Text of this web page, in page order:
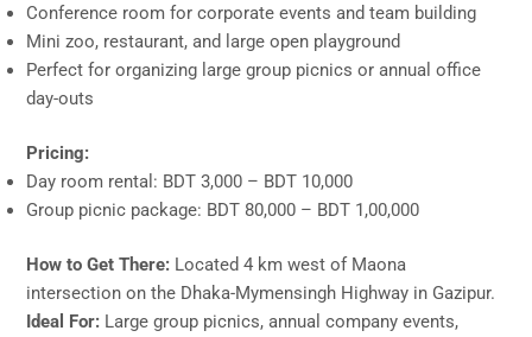
Conference room for corporate events and team building
Mini zoo, restaurant, and large open playground
Perfect for organizing large group picnics or annual office
day-outs
Pricing:
Day room rental: BDT 3,000 – BDT 10,000
Group picnic package: BDT 80,000 – BDT 1,00,000
How to Get There: Located 4 km west of Maona
intersection on the Dhaka-Mymensingh Highway in Gazipur.
Ideal For: Large group picnics, annual company events,